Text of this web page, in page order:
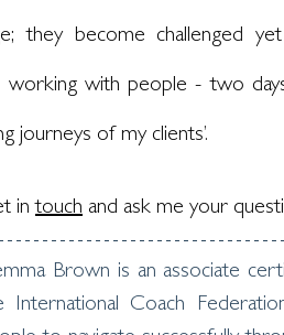
they become challenged yet
working with people - two
journeys of my clients’.
in touch and ask me your
Brown is an associate
International Coach